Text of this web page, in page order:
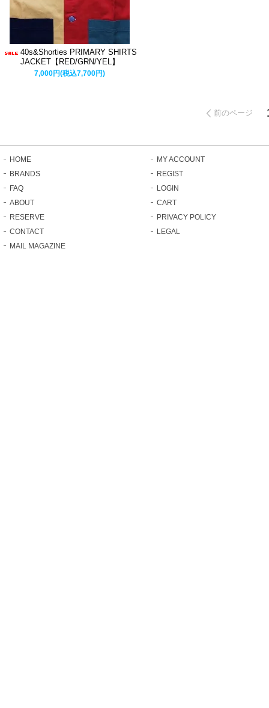
40s&Shorties PRIMARY SHIRTS
JACKET【RED/GRN/YEL】
7,000円(税込7,700円)
前のページ
HOME
BRANDS
FAQ
ABOUT
RESERVE
CONTACT
MAIL MAGAZINE
MY ACCOUNT
REGIST
LOGIN
CART
PRIVACY POLICY
LEGAL